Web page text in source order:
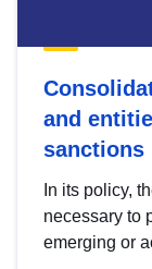
and
sanctions
In its policy,
necessary to
emerging or